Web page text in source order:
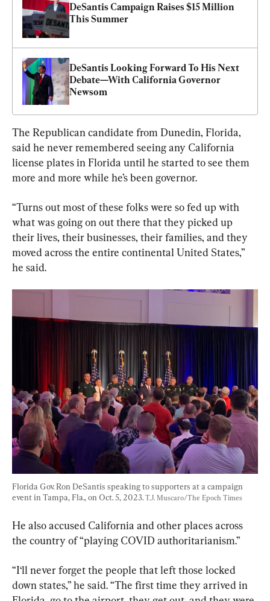
DeSantis Campaign Raises $15 Million
This Summer
DeSantis Looking Forward To His Next
Debate—With California Governor
Newsom
The Republican candidate from Dunedin, Florida,
said he never remembered seeing any California
license plates in Florida until he started to see them
more and more while he’s been governor.
“Turns out most of these folks were so fed up with
what was going on out there that they picked up
their lives, their businesses, their families, and they
moved across the entire continental United States,”
he said.
Florida Gov. Ron DeSantis speaking to supporters at a campaign
event in Tampa, Fla., on Oct. 5, 2023. T.J. Muscaro/The Epoch Times
He also accused California and other places across
the country of “playing COVID authoritarianism.”
“I‘ll never forget the people that left those locked
down states,” he said. “The first time they arrived in